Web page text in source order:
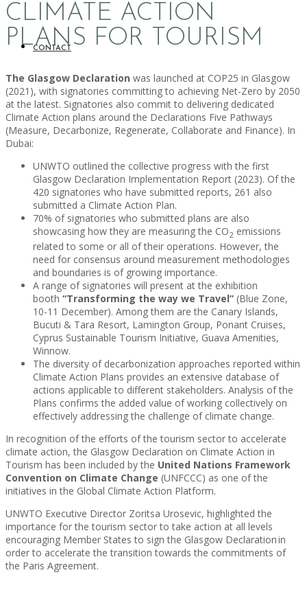
CONTACT
CLIMATE ACTION
PLANS FOR TOURISM
The Glasgow Declaration was launched at COP25 in Glasgow
(2021), with signatories committing to achieving Net-Zero by 2050
at the latest. Signatories also commit to delivering dedicated
Climate Action plans around the Declarations Five Pathways
(Measure, Decarbonize, Regenerate, Collaborate and Finance). In
Dubai:
UNWTO outlined the collective progress with the first
Glasgow Declaration Implementation Report (2023). Of the
420 signatories who have submitted reports, 261 also
submitted a Climate Action Plan.
70% of signatories who submitted plans are also
showcasing how they are measuring the CO2 emissions
related to some or all of their operations. However, the
need for consensus around measurement methodologies
and boundaries is of growing importance.
A range of signatories will present at the exhibition
booth “Transforming the way we Travel” (Blue Zone,
10-11 December). Among them are the Canary Islands,
Bucuti & Tara Resort, Lamington Group, Ponant Cruises,
Cyprus Sustainable Tourism Initiative, Guava Amenities,
Winnow.
The diversity of decarbonization approaches reported within
Climate Action Plans provides an extensive database of
actions applicable to different stakeholders. Analysis of the
Plans confirms the added value of working collectively on
effectively addressing the challenge of climate change.
In recognition of the efforts of the tourism sector to accelerate
climate action, the Glasgow Declaration on Climate Action in
Tourism has been included by the United Nations Framework
Convention on Climate Change (UNFCCC) as one of the
initiatives in the Global Climate Action Platform.
UNWTO Executive Director Zoritsa Urosevic, highlighted the
importance for the tourism sector to take action at all levels
encouraging Member States to sign the Glasgow Declaration in
order to accelerate the transition towards the commitments of
the Paris Agreement.